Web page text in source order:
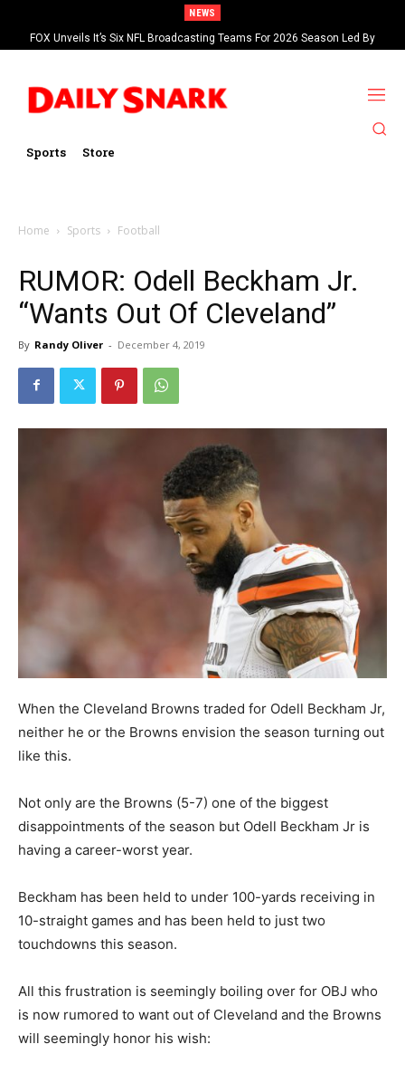
NEWS
FOX Unveils It’s Six NFL Broadcasting Teams For 2026 Season Led By
Kevin Burkhardt And Tom Brady
Sports Store
Home Sports Football
RUMOR: Odell Beckham Jr.
“Wants Out Of Cleveland”
By Randy Oliver - December 4, 2019
When the Cleveland Browns traded for Odell Beckham Jr,
neither he or the Browns envision the season turning out
like this.
Not only are the Browns (5-7) one of the biggest
disappointments of the season but Odell Beckham Jr is
having a career-worst year.
Beckham has been held to under 100-yards receiving in
10-straight games and has been held to just two
touchdowns this season.
All this frustration is seemingly boiling over for OBJ who
is now rumored to want out of Cleveland and the Browns
will seemingly honor his wish: